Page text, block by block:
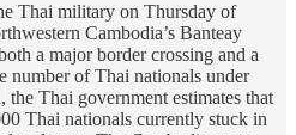
Thai military on Thursday of
Cambodia’s Banteay
a major border crossing and a
number of Thai nationals under
Thai government estimates that
Thai nationals currently stuck in